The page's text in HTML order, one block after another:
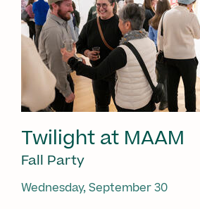
Twilight at MAAM
Fall Party
Wednesday, September 30